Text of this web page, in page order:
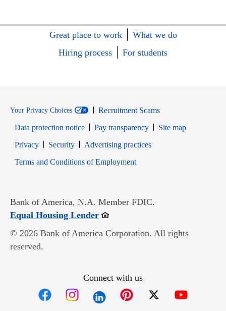
Great place to work
What we do
Hiring process
For students
Your Privacy Choices
Recruitment Scams
Data protection notice
Pay transparency
Site map
PrivacyOpens in new window
SecurityOpens in new window
Advertising practices
Terms and Conditions of EmploymentOpens in new window
Bank of America, N.A. Member FDIC.
Equal Housing LenderOpens in new window
© 2026 Bank of America Corporation. All rights
reserved.
Connect with us